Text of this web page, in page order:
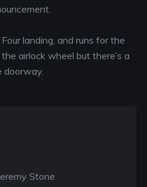
landing, and runs for the
airlock wheel but there’s a
doorway.
Stone